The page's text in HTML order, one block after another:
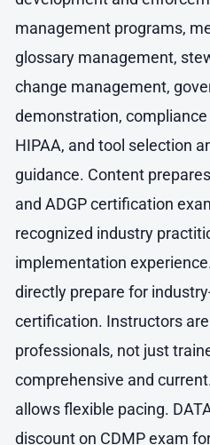
management programs,
glossary management,
change management,
demonstration, compliance
HIPAA, and tool selection
guidance. Content
and ADGP certification
recognized industry
implementation
directly prepare for
certification. Instructors
professionals, not just
comprehensive and
allows flexible pacing.
discount on CDMP exam